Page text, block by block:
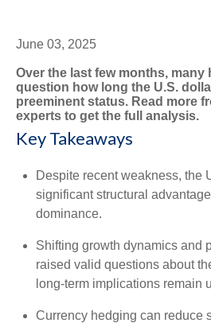
June 03, 2025
Over the last few months, many
question how long the U.S.
preeminent status. Read more
experts to get the full analysis.
Key Takeaways
Despite recent weakness, the
significant structural
dominance.
Shifting growth dynamics and
raised valid questions about
long-term implications remain
Currency hedging can reduce